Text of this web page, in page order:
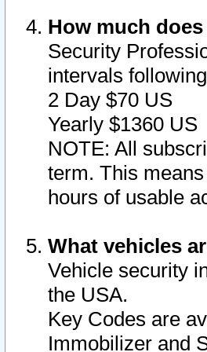
How much
Security
intervals
2 Day $70 US
Yearly $1360 US
NOTE: All
term. This
hours of usable
What vehicles
Vehicle security
the USA.
Key Codes are
Immobilizer and